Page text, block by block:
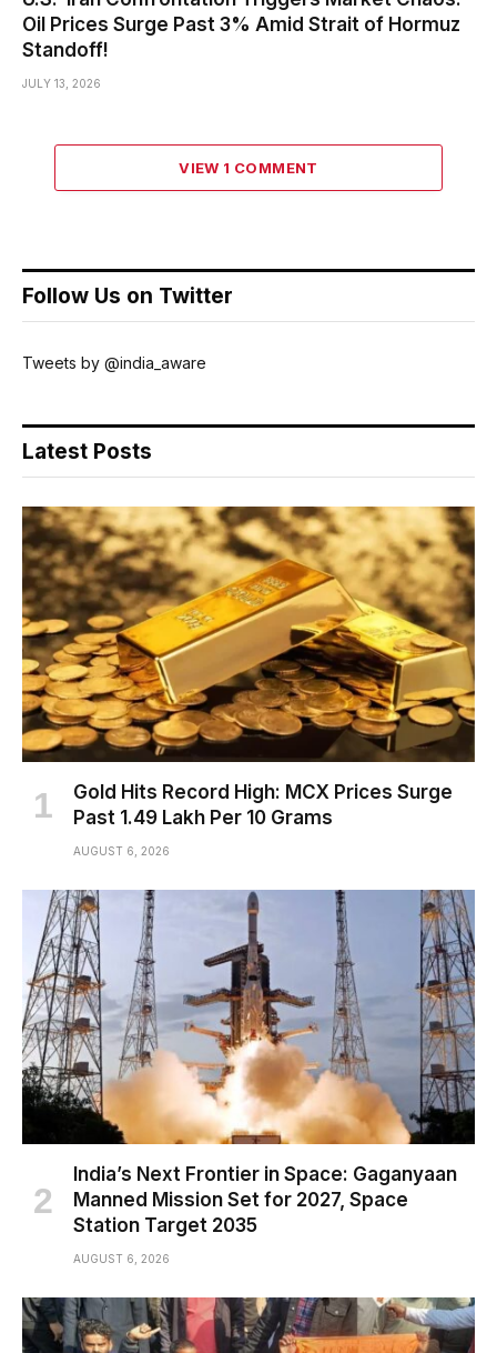
Oil Prices Surge Past 3% Amid Strait of Hormuz
Standoff!
JULY 13, 2026
VIEW 1 COMMENT
Follow Us on Twitter
Tweets by @india_aware
Latest Posts
Gold Hits Record High: MCX Prices Surge
Past ₹1.49 Lakh Per 10 Grams
AUGUST 6, 2026
India’s Next Frontier in Space: Gaganyaan
Manned Mission Set for 2027, Space
Station Target 2035
AUGUST 6, 2026